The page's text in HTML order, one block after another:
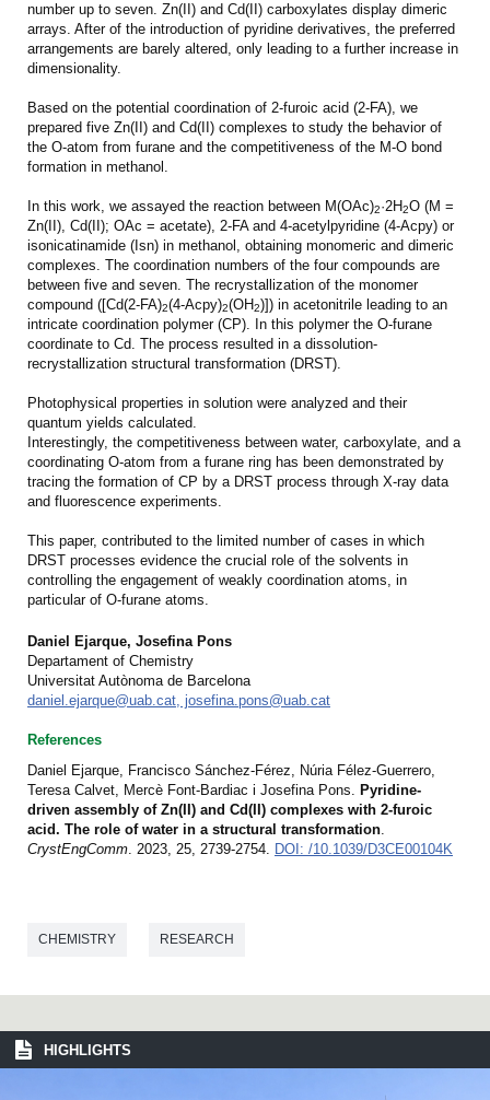
number up to seven. Zn(II) and Cd(II) carboxylates display dimeric
arrays. After of the introduction of pyridine derivatives, the preferred
arrangements are barely altered, only leading to a further increase in
dimensionality.
Based on the potential coordination of 2-furoic acid (2-FA), we
prepared five Zn(II) and Cd(II) complexes to study the behavior of
the O-atom from furane and the competitiveness of the M-O bond
formation in methanol.
In this work, we assayed the reaction between M(OAc)2·2H2O (M =
Zn(II), Cd(II); OAc = acetate), 2-FA and 4-acetylpyridine (4-Acpy) or
isonicatinamide (Isn) in methanol, obtaining monomeric and dimeric
complexes. The coordination numbers of the four compounds are
between five and seven. The recrystallization of the monomer
compound ([Cd(2-FA)2(4-Acpy)2(OH2)]) in acetonitrile leading to an
intricate coordination polymer (CP). In this polymer the O-furane
coordinate to Cd. The process resulted in a dissolution-
recrystallization structural transformation (DRST).
Photophysical properties in solution were analyzed and their
quantum yields calculated.
Interestingly, the competitiveness between water, carboxylate, and a
coordinating O-atom from a furane ring has been demonstrated by
tracing the formation of CP by a DRST process through X-ray data
and fluorescence experiments.
This paper, contributed to the limited number of cases in which
DRST processes evidence the crucial role of the solvents in
controlling the engagement of weakly coordination atoms, in
particular of O-furane atoms.
Daniel Ejarque, Josefina Pons
Departament of Chemistry
Universitat Autònoma de Barcelona
daniel.ejarque@uab.cat, josefina.pons@uab.cat
References
Daniel Ejarque, Francisco Sánchez-Férez, Núria Félez-Guerrero,
Teresa Calvet, Mercè Font-Bardiac i Josefina Pons. Pyridine-
driven assembly of Zn(II) and Cd(II) complexes with 2-furoic
acid. The role of water in a structural transformation.
CrystEngComm. 2023, 25, 2739-2754. DOI: /10.1039/D3CE00104K
CHEMISTRY RESEARCH
HIGHLIGHTS